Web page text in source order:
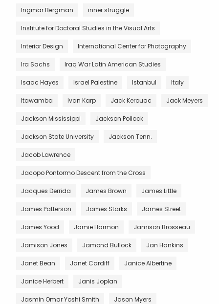
Ingmar Bergman inner struggle
Institute for Doctoral Studies in the Visual Arts
Interior Design International Center for Photography
Ira Sachs Iraq War Latin American Studies
Isaac Hayes Israel Palestine Istanbul Italy
Itawamba Ivan Karp Jack Kerouac Jack Meyers
Jackson Mississippi Jackson Pollock
Jackson State University Jackson Tenn.
Jacob Lawrence
Jacopo Pontormo Descent from the Cross
Jacques Derrida James Brown James Little
James Patterson James Starks James Street
James Yood Jamie Harmon Jamison Brosseau
Jamison Jones Jamond Bullock Jan Hankins
Janet Bean Janet Cardiff Janice Albertine
Janice Herbert Janis Joplan
Jasmin Omar Yoshi Smith Jason Myers